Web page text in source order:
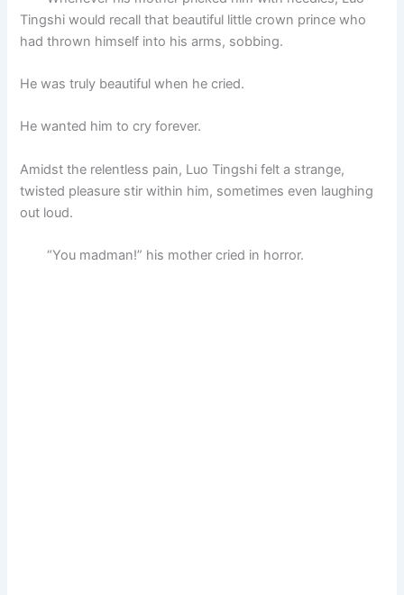
Tingshi would recall that beautiful little crown prince who
had thrown himself into his arms, sobbing.
He was truly beautiful when he cried.
He wanted him to cry forever.
Amidst the relentless pain, Luo Tingshi felt a strange,
twisted pleasure stir within him, sometimes even laughing
out loud.
“You madman!” his mother cried in horror.